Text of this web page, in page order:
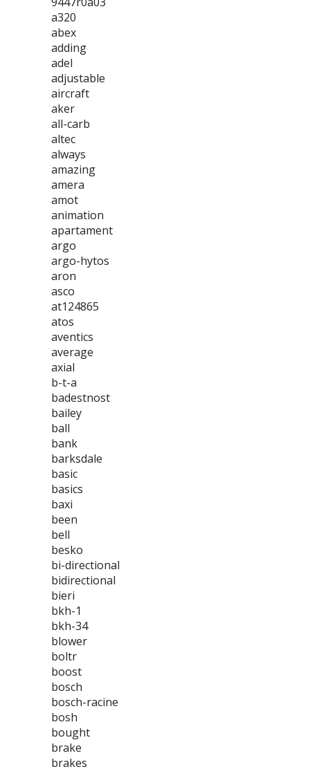
a320
abex
adding
adel
adjustable
aircraft
aker
all-carb
altec
always
amazing
amera
amot
animation
apartament
argo
argo-hytos
aron
asco
at124865
atos
aventics
average
axial
b-t-a
badestnost
bailey
ball
bank
barksdale
basic
basics
baxi
been
bell
besko
bi-directional
bidirectional
bieri
bkh-1
bkh-34
blower
boltr
boost
bosch
bosch-racine
bosh
bought
brake
brakes